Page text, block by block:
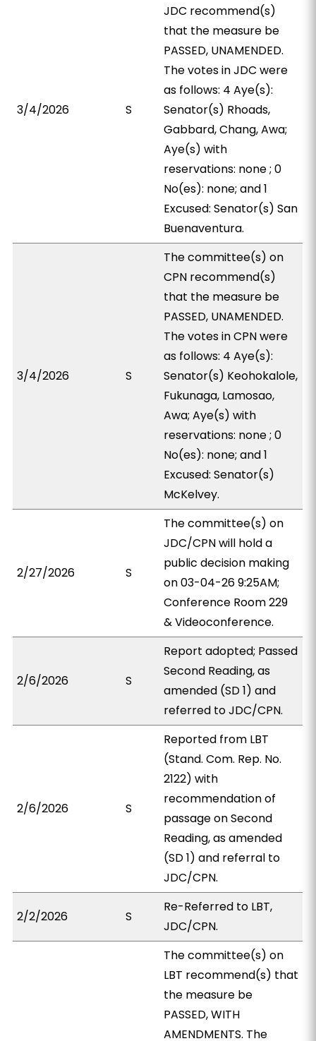
3/4/2026 S
JDC recommend(s)
that the measure be
PASSED, UNAMENDED.
The votes in JDC were
as follows: 4 Aye(s):
Senator(s) Rhoads,
Gabbard, Chang, Awa;
Aye(s) with
reservations: none ; 0
No(es): none; and 1
Excused: Senator(s) San
Buenaventura.
3/4/2026 S
The committee(s) on
CPN recommend(s)
that the measure be
PASSED, UNAMENDED.
The votes in CPN were
as follows: 4 Aye(s):
Senator(s) Keohokalole,
Fukunaga, Lamosao,
Awa; Aye(s) with
reservations: none ; 0
No(es): none; and 1
Excused: Senator(s)
McKelvey.
2/27/2026 S
The committee(s) on
JDC/CPN will hold a
public decision making
on 03-04-26 9:25AM;
Conference Room 229
& Videoconference.
2/6/2026 S
Report adopted; Passed
Second Reading, as
amended (SD 1) and
referred to JDC/CPN.
2/6/2026 S
Reported from LBT
(Stand. Com. Rep. No.
2122) with
recommendation of
passage on Second
Reading, as amended
(SD 1) and referral to
JDC/CPN.
2/2/2026 S
Re-Referred to LBT,
JDC/CPN.
The committee(s) on
LBT recommend(s) that
the measure be
PASSED, WITH
AMENDMENTS. The